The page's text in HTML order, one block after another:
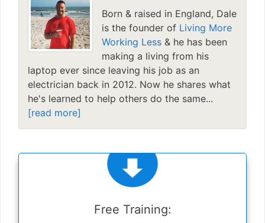
Born & raised in England, Dale
is the founder of Living More
Working Less & he has been
making a living from his
laptop ever since leaving his job as an
electrician back in 2012. Now he shares what
he's learned to help others do the same...
[read more]
Free Training: